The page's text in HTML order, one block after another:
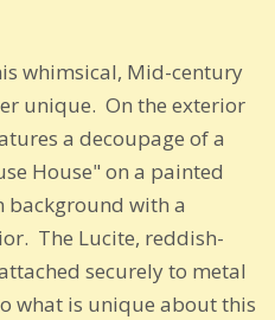
whimsical, Mid-century
unique. On the exterior
a decoupage of a
House" on a painted
background with a
The Lucite, reddish-
securely to metal
what is unique about this